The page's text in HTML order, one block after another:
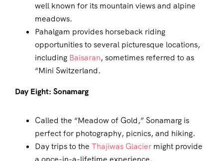
well known for its mountain views and alpine
meadows.
Pahalgam provides horseback riding
opportunities to several picturesque locations,
including Baisaran, sometimes referred to as
“Mini Switzerland.
Day Eight: Sonamarg
Called the “Meadow of Gold,” Sonamarg is
perfect for photography, picnics, and hiking.
Day trips to the Thajiwas Glacier might provide